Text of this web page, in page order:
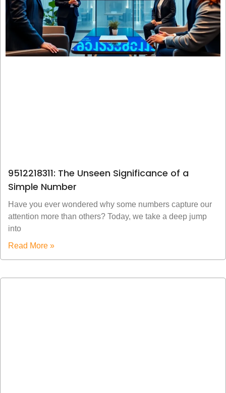
9512218311: The Unseen Significance of a
Simple Number
Have you ever wondered why some numbers capture our
attention more than others? Today, we take a deep jump
into
Read More »